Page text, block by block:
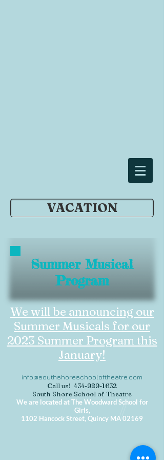
VACATION
Summer Musical
Program
We will be announcing our
Summer Musicals for our
2023 Summer Program this
January!
info@southshoreschooloftheatre.com
Call us! 434-989-1632
South Shore School of Theatre
We are located at The Woodward School for
Girls,
1102 Hancock Street, Quincy MA 02169